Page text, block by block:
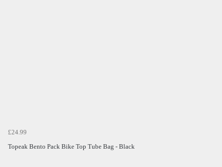
£24.99
Topeak Bento Pack Bike Top Tube Bag - Black